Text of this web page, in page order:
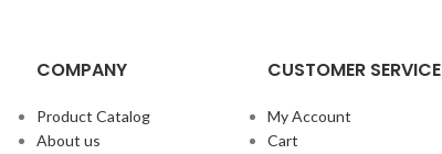
COMPANY
Product Catalog
About us
CUSTOMER SERVICE
My Account
Cart